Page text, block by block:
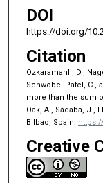
DOI
https://doi.org/
Citation
Ozkaramanli, D.,
Schwobel-Patel, C.,
more than the sum
Oak, A., Sádaba, J.,
Bilbao, Spain.
Creative